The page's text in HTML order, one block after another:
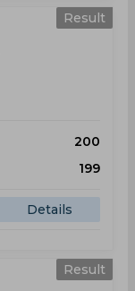
Result
200
199
Details
Result